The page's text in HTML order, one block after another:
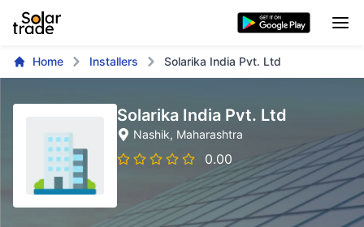
Home Installers Solarika India Pvt. Ltd
Solarika India Pvt. Ltd
Nashik, Maharashtra
0.00